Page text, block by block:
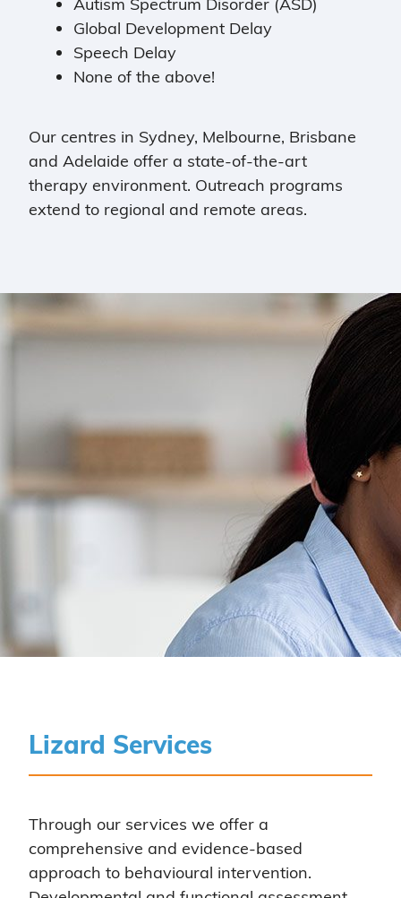
Autism Spectrum Disorder (ASD)
Global Development Delay
Speech Delay
None of the above!
Our centres in Sydney, Melbourne, Brisbane
and Adelaide offer a state-of-the-art
therapy environment. Outreach programs
extend to regional and remote areas.
Lizard Services
Through our services we offer a
comprehensive and evidence-based
approach to behavioural intervention.